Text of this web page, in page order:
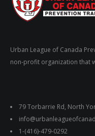
Urban League of Canada
non-profit organization that
79 Torbarrie Rd, North
1-(416)-479-0292